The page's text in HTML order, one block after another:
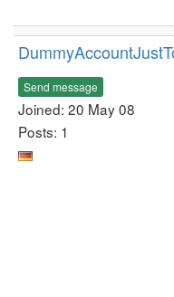
Send message
Joined: 20 May 08
Posts: 1